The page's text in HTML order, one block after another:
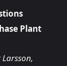
Plant